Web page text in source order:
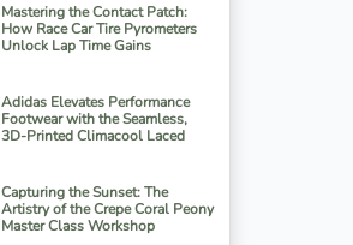
Mastering the Contact Patch:
How Race Car Tire Pyrometers
Unlock Lap Time Gains
Adidas Elevates Performance
Footwear with the Seamless,
3D-Printed Climacool Laced
Capturing the Sunset: The
Artistry of the Crepe Coral Peony
Master Class Workshop